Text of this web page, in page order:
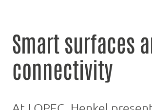
Smart surfaces
connectivity